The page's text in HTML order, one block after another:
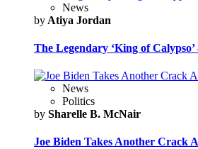
News
by Atiya Jordan
The Legendary ‘King of
News
Politics
by Sharelle B. McNair
Joe Biden Takes Another Crack